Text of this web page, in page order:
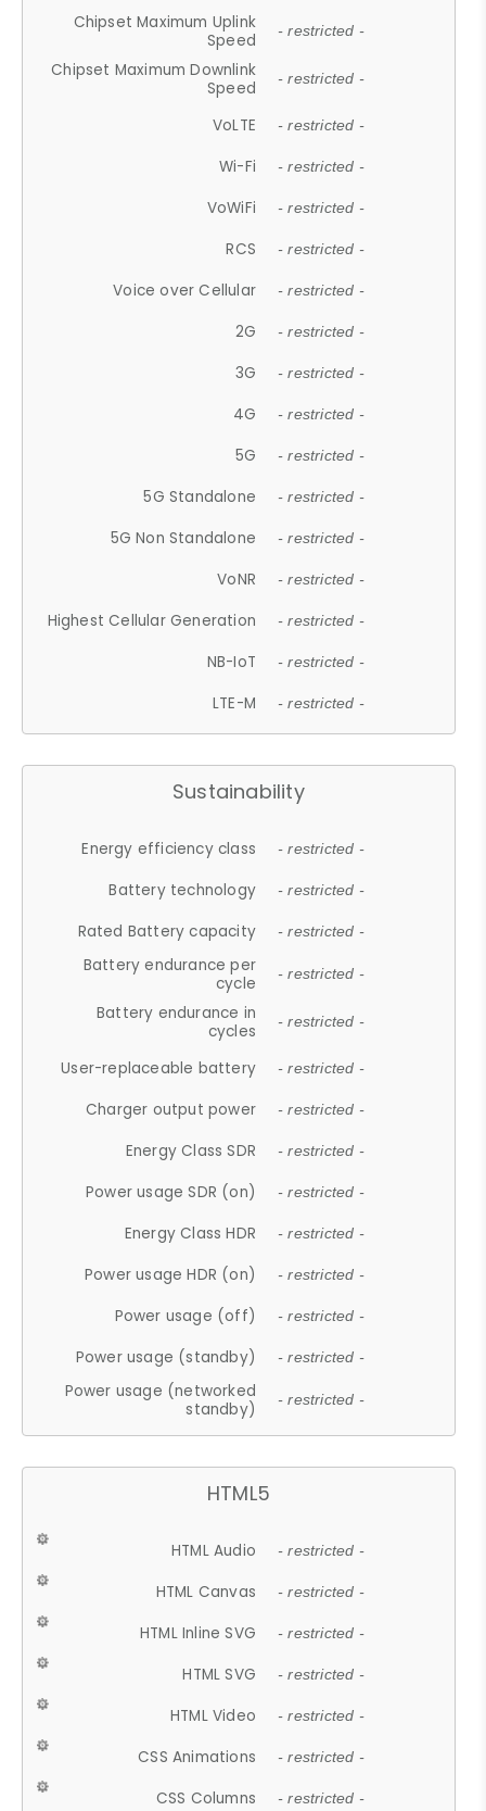
Chipset Maximum Uplink
Speed
- restricted -
Chipset Maximum Downlink
Speed
- restricted -
VoLTE - restricted -
Wi-Fi - restricted -
VoWiFi - restricted -
RCS - restricted -
Voice over Cellular - restricted -
2G - restricted -
3G - restricted -
4G - restricted -
5G - restricted -
5G Standalone - restricted -
5G Non Standalone - restricted -
VoNR - restricted -
Highest Cellular Generation - restricted -
NB-IoT - restricted -
LTE-M - restricted -
Sustainability
Energy efficiency class - restricted -
Battery technology - restricted -
Rated Battery capacity - restricted -
Battery endurance per
cycle
- restricted -
Battery endurance in
cycles
- restricted -
User-replaceable battery - restricted -
Charger output power - restricted -
Energy Class SDR - restricted -
Power usage SDR (on) - restricted -
Energy Class HDR - restricted -
Power usage HDR (on) - restricted -
Power usage (off) - restricted -
Power usage (standby) - restricted -
Power usage (networked
standby)
- restricted -
HTML5
HTML Audio - restricted -
HTML Canvas - restricted -
HTML Inline SVG - restricted -
HTML SVG - restricted -
HTML Video - restricted -
CSS Animations - restricted -
CSS Columns - restricted -